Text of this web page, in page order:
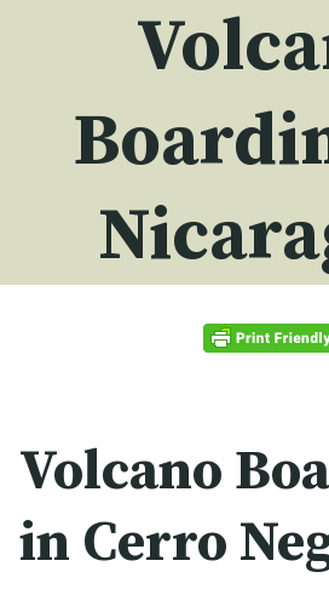
Volcano
in Cerro